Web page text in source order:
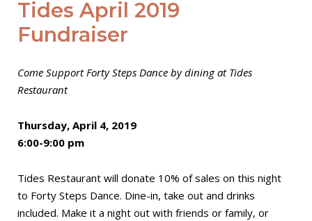
Tides April 2019
Fundraiser
Come Support Forty Steps Dance by dining at Tides
Restaurant
Thursday, April 4, 2019
6:00-9:00 pm
Tides Restaurant will donate 10% of sales on this night
to Forty Steps Dance. Dine-in, take out and drinks
included. Make it a night out with friends or family, or